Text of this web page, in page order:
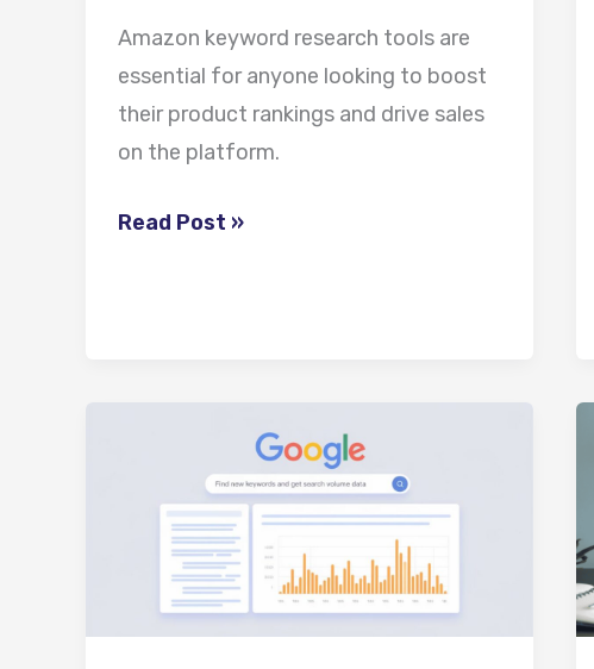
Amazon keyword research tools are
essential for anyone looking to boost
their product rankings and drive sales
on the platform.
Read Post »
Google
Keyword
Planner